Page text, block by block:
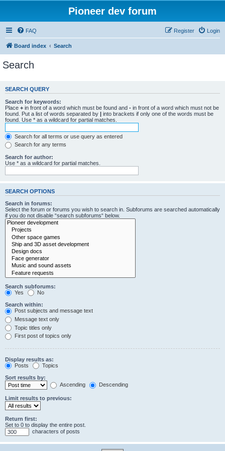
Pioneer dev forum
FAQ Login
Register
Board index Search
Search
SEARCH QUERY
Search for keywords:
Place + in front of a word which must be found and - in front of a word which must not be
found. Put a list of words separated by | into brackets if only one of the words must be
found. Use * as a wildcard for partial matches.
Search for all terms or use query as entered
Search for any terms
Search for author:
Use * as a wildcard for partial matches.
SEARCH OPTIONS
Search in forums:
Select the forum or forums you wish to search in. Subforums are searched automatically
if you do not disable “search subforums“ below.
Search subforums:
Yes
No
Search within:
Post subjects and message text
Message text only
Topic titles only
First post of topics only
Display results as:
Posts
Topics
Sort results by:
Ascending
Descending
Limit results to previous:
Return first:
Set to 0 to display the entire post.
characters of posts